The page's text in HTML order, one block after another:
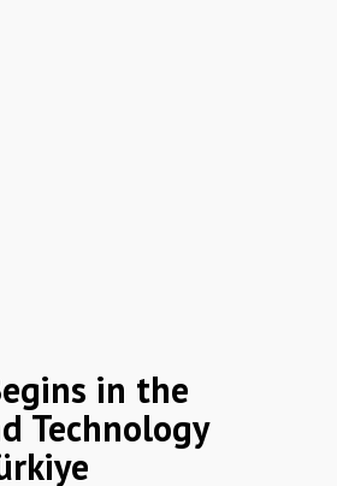
in the
Technology